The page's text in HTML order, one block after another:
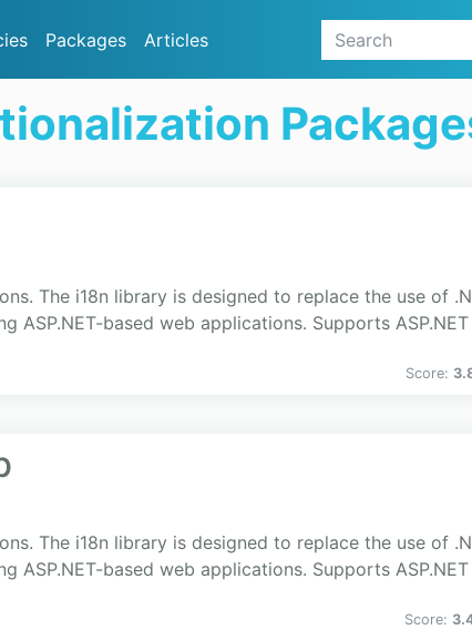
Packages Articles
The i18n library is designed to replace the use of
based web applications. Supports ASP.NET
Score:
The i18n library is designed to replace the use of
based web applications. Supports ASP.NET
Score: